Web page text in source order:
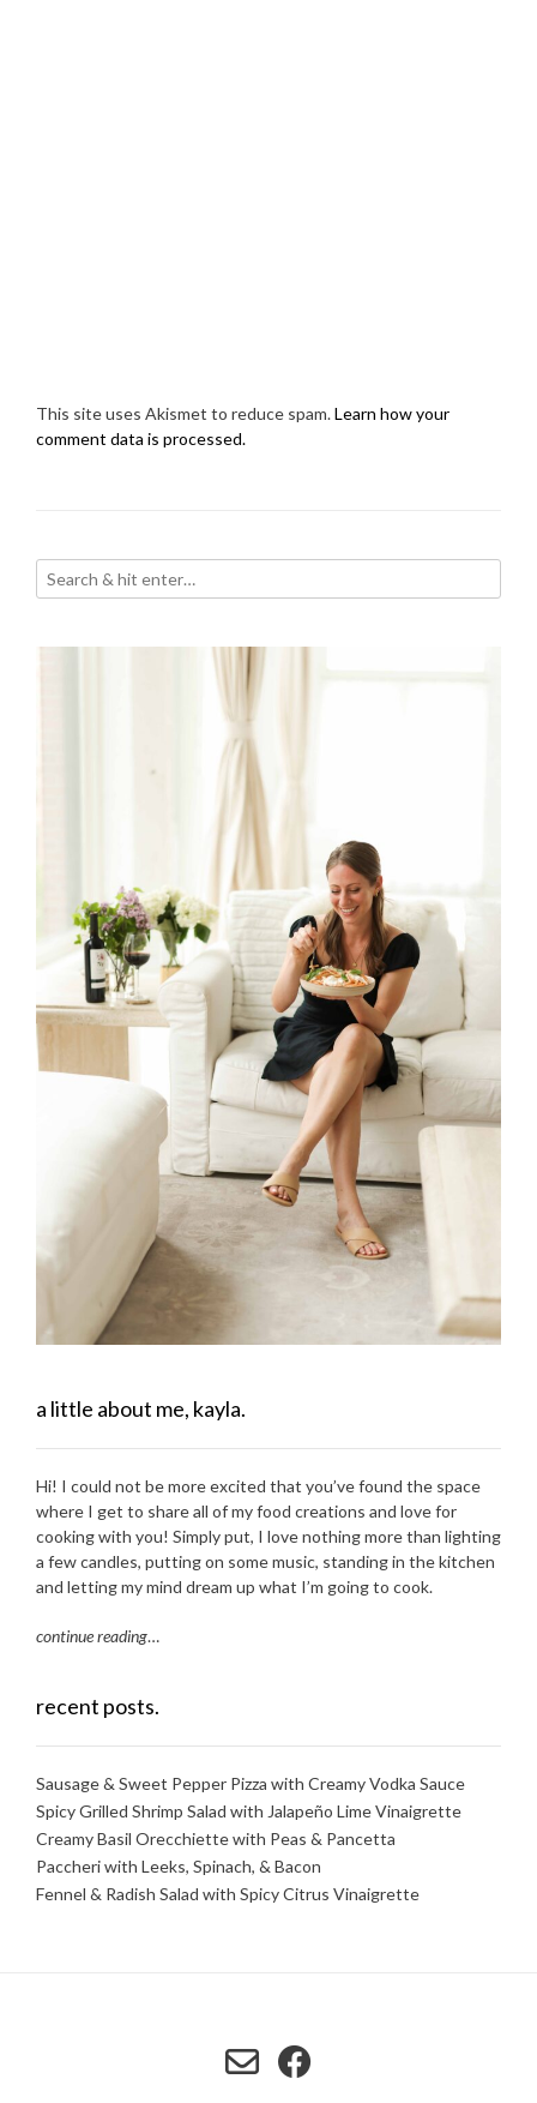
This site uses Akismet to reduce spam.Learn how your
comment data is processed.
a little about me, kayla.
Hi! I could not be more excited that you’ve found the space
where I get to share all of my food creations and love for
cooking with you! Simply put, I love nothing more than lighting
a few candles, putting on some music, standing in the kitchen
and letting my mind dream up what I’m going to cook.
continue reading…
recent posts.
Sausage & Sweet Pepper Pizza with Creamy Vodka Sauce
Spicy Grilled Shrimp Salad with Jalapeño Lime Vinaigrette
Creamy Basil Orecchiette with Peas & Pancetta
Paccheri with Leeks, Spinach, & Bacon
Fennel & Radish Salad with Spicy Citrus Vinaigrette